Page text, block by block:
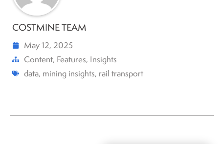
COSTMINE TEAM
May 12, 2025
Content, Features, Insights
data, mining insights, rail transport